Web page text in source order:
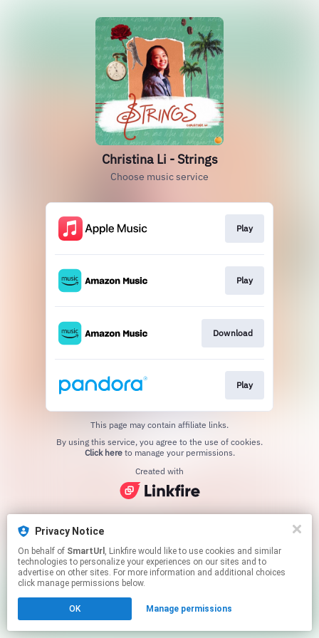
Privacy Notice
On behalf of SmartUrl , Linkfire would like to use cookies and similar
technologies to personalize your experiences on our sites and to
advertise on other sites. For more information and additional choices
click manage permissions below.
OK Manage permissions
Christina Li - Strings
Choose music service
Play
Play
Download
Play
This page may contain affiliate links.
Click hereto manage your permissions.
Created with